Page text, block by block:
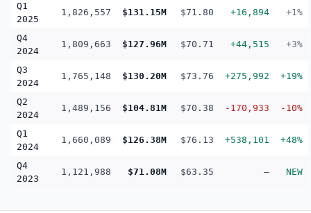
Q1
2025
1,826,557 $131.15M $71.80 +16,894 +1%
Q4
2024
1,809,663 $127.96M $70.71 +44,515 +3%
Q3
2024
1,765,148 $130.20M $73.76 +275,992 +19%
Q2
2024
1,489,156 $104.81M $70.38 -170,933 -10%
Q1
2024
1,660,089 $126.38M $76.13 +538,101 +48%
Q4
2023
1,121,988 $71.08M $63.35 — NEW